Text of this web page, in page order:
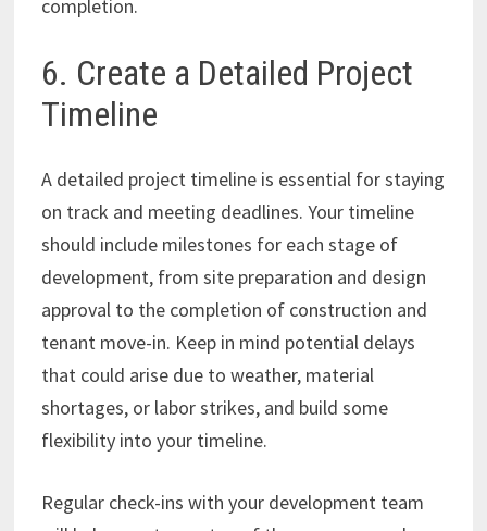
completion.
6. Create a Detailed Project
Timeline
A detailed project timeline is essential for staying
on track and meeting deadlines. Your timeline
should include milestones for each stage of
development, from site preparation and design
approval to the completion of construction and
tenant move-in. Keep in mind potential delays
that could arise due to weather, material
shortages, or labor strikes, and build some
flexibility into your timeline.
Regular check-ins with your development team